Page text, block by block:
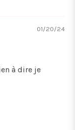
01/20/24
à dire je